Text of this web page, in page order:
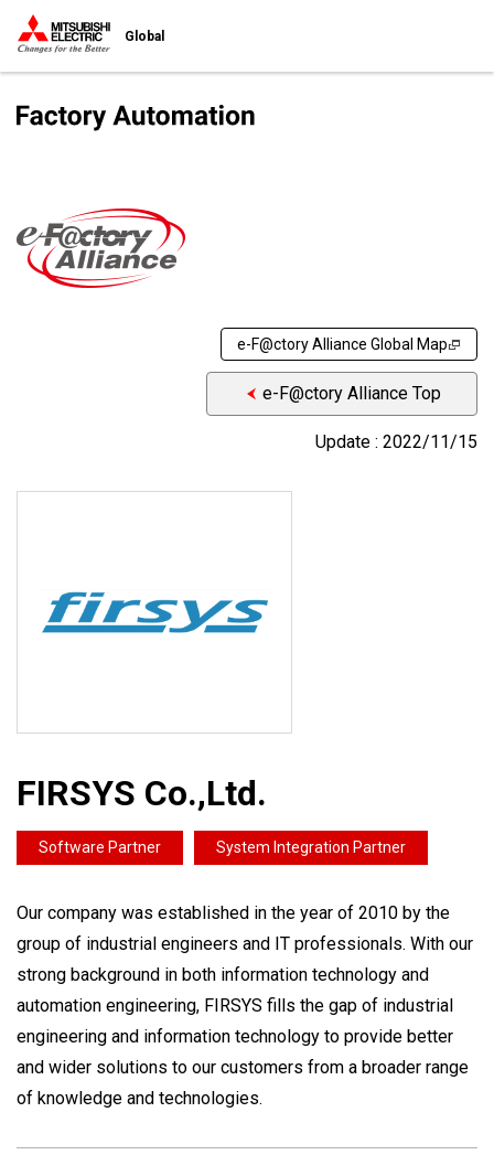
Global
e-F@ctory Alliance Global Map
e-F@ctory Alliance Top
Update : 2022/11/15
FIRSYS Co.,Ltd.
Software Partner System Integration Partner
Our company was established in the year of 2010 by the
group of industrial engineers and IT professionals. With our
strong background in both information technology and
automation engineering, FIRSYS fills the gap of industrial
engineering and information technology to provide better
and wider solutions to our customers from a broader range
of knowledge and technologies.